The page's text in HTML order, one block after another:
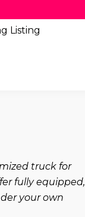
Listing
truck for
fully equipped,
your own